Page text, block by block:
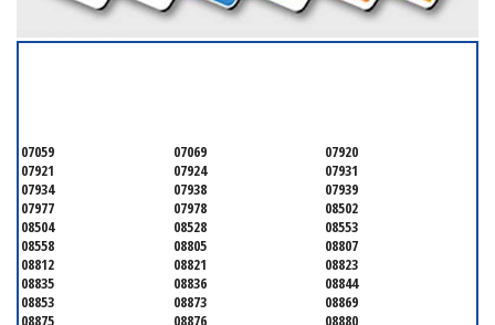
07059 07069
07920
07921
07924
07931
07934
07938
07939
07977
07978
08502
08504
08528
08553
08558
08805
08807
08812
08821
08823
08835
08836
08844
08853
08873
08869
08875
08876 08880